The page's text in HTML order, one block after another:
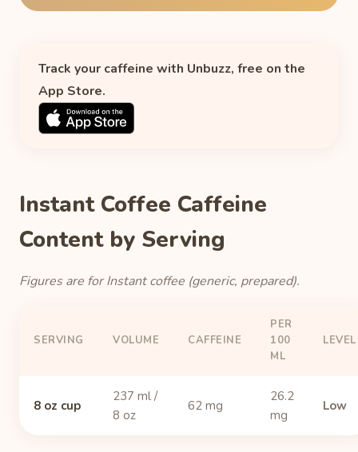
Track your caffeine with Unbuzz, free on the
App Store.
Instant Coffee Caffeine
Content by Serving
Figures are for Instant coffee (generic, prepared).
SERVING VOLUME CAFFEINE
PER
100
ML
LEVEL
8 oz cup
237 ml /
8 oz
62 mg
26.2
mg
Low